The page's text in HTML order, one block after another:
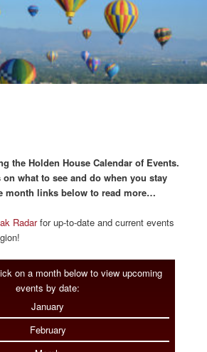
View All
Suites
Suites
Activities
Mascot
the Holden House Calendar of Events.
on what to see and do when you stay
month links below to read more…
Radarfor up-to-date and current events
on a month below to view upcoming
events by date:
January
February